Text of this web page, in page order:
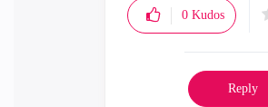
0 Kudos
Reply